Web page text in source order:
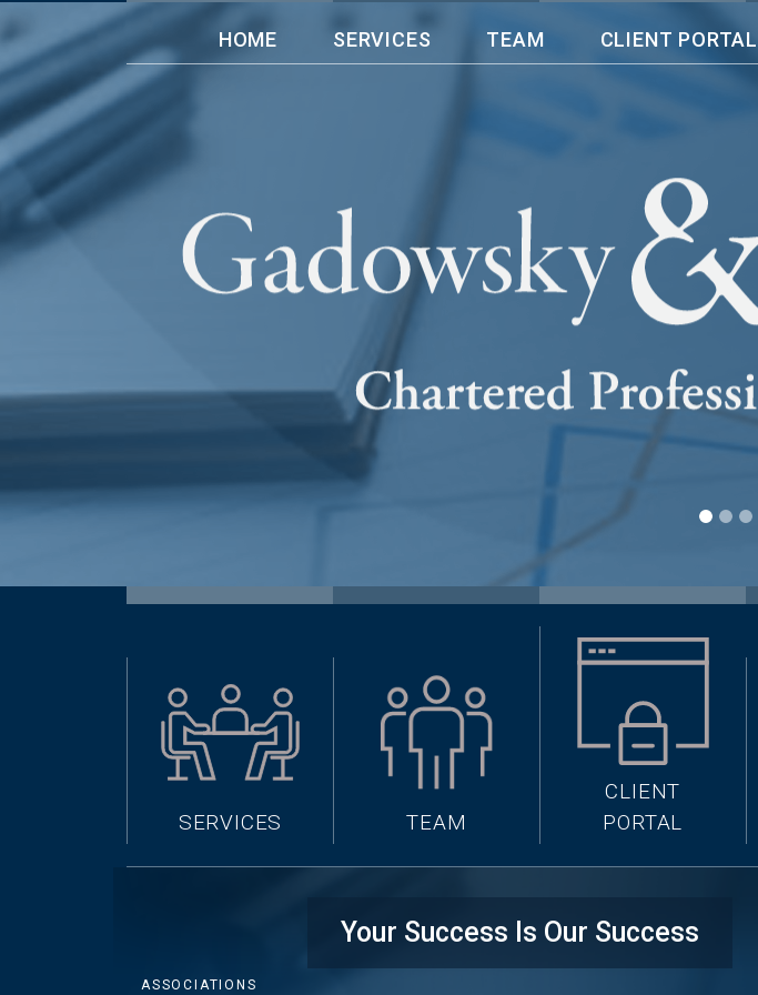
HOME SERVICES TEAM CLIENT PORTAL
SERVICES TEAM
CLIENT
PORTAL
Your Success Is Our Success
ASSOCIATIONS